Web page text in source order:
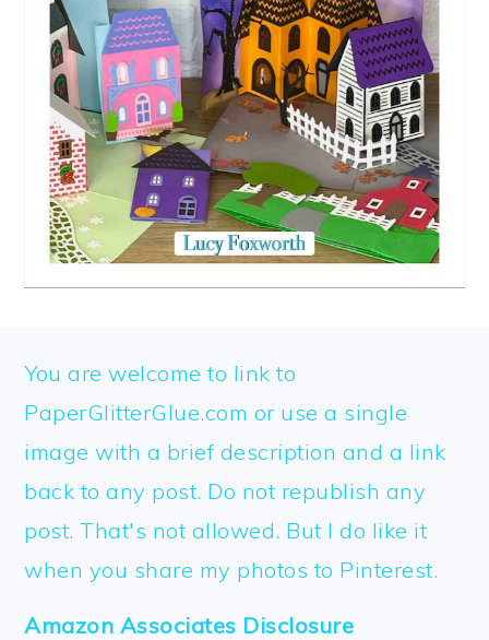
FOOTER
You are welcome to link to
PaperGlitterGlue.com or use a single
image with a brief description and a link
back to any post. Do not republish any
post. That's not allowed. But I do like it
when you share my photos to Pinterest.
Amazon Associates Disclosure